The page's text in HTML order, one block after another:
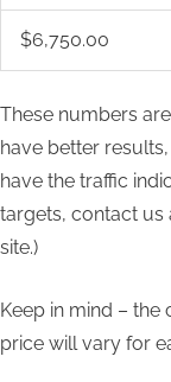
$6,750.00
These numbers
have better
have the traffic
targets, contact
site.)
Keep in mind –
price will vary for